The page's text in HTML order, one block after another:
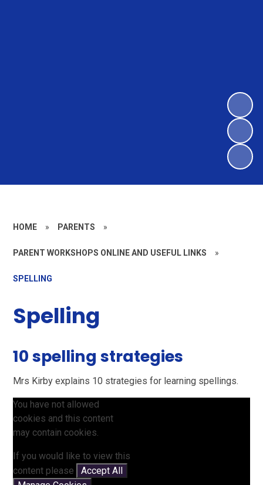
HOME » PARENTS »
PARENT WORKSHOPS ONLINE AND USEFUL LINKS »
SPELLING
Spelling
10 spelling strategies
Mrs Kirby explains 10 strategies for learning spellings.
You have not allowed
cookies and this content
may contain cookies.
If you would like to view this
content please
Accept All